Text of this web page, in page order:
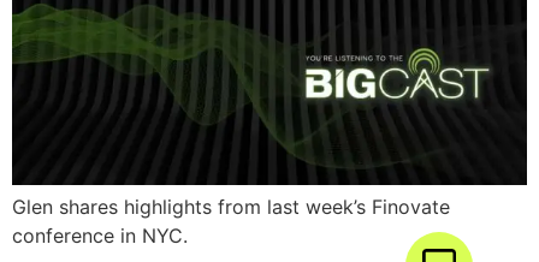
Glen shares highlights from last week’s Finovate
conference in NYC.